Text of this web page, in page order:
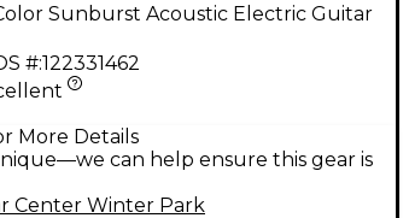
Sunburst Acoustic Electric Guitar
#:122331462
More Details
can help ensure this gear is
Center Winter Park